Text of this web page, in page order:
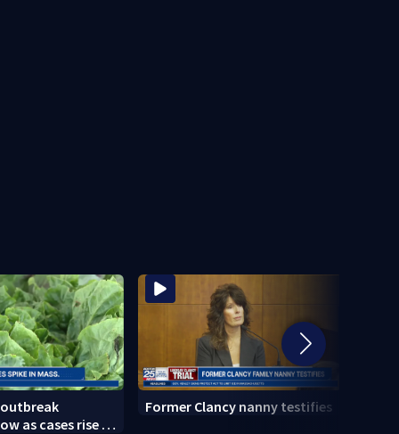
as cases rise in
Former Clancy nanny testifies